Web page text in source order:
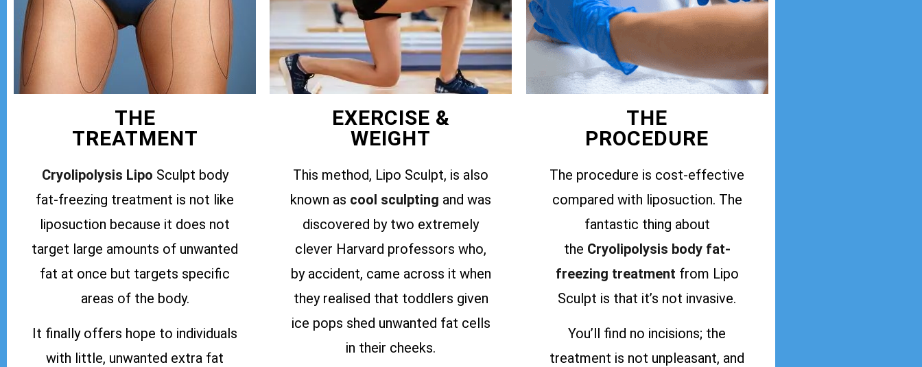
THE
TREATMENT
Cryolipolysis Lipo Sculpt body
fat-freezing treatment is not like
liposuction because it does not
target large amounts of unwanted
fat at once but targets specific
areas of the body.
It finally offers hope to individuals
with little, unwanted extra fat
EXERCISE &
WEIGHT
This method, Lipo Sculpt, is also
known as cool sculpting and was
discovered by two extremely
clever Harvard professors who,
by accident, came across it when
they realised that toddlers given
ice pops shed unwanted fat cells
in their cheeks.
THE
PROCEDURE
The procedure is cost-effective
compared with liposuction. The
fantastic thing about
the Cryolipolysis body fat-
freezing treatment from Lipo
Sculpt is that it’s not invasive.
You’ll find no incisions; the
treatment is not unpleasant, and